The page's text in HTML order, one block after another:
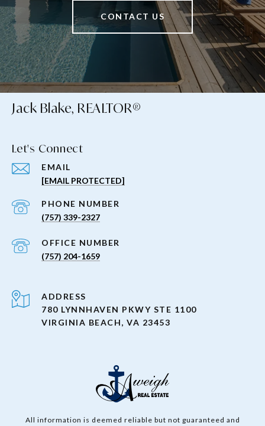
CONTACT US
Jack Blake, REALTOR®
Let's Connect
EMAIL
[EMAIL PROTECTED]
PHONE NUMBER
(757) 339-2327
(757) 204-1659
ADDRESS
780 LYNNHAVEN PKWY STE 1100
VIRGINIA BEACH, VA 23453
All information is deemed reliable but not guaranteed and